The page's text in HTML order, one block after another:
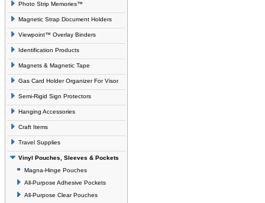
Photo Strip Memories™
Magnetic Strap Document Holders
Viewpoint™ Overlay Binders
Identification Products
Magnets & Magnetic Tape
Gas Card Holder Organizer For Visor
Semi-Rigid Sign Protectors
Hanging Accessories
Craft Items
Travel Supplies
Vinyl Pouches, Sleeves & Pockets
Magna-Hinge Pouches
All-Purpose Adhesive Pockets
All-Purpose Clear Pouches